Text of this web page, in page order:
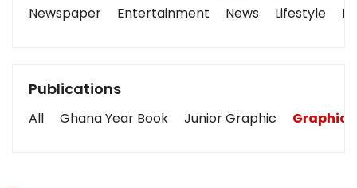
Newspaper
Entertainment News Lifestyle
Publications
All Ghana Year Book Junior Graphic Graphic